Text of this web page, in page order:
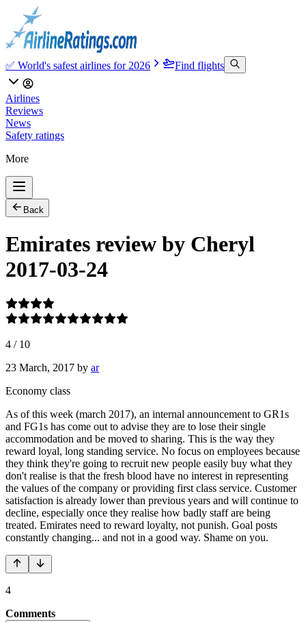
✅ World's safest airlines for 2026 Find flights
Airlines
Reviews
News
Safety ratings
More
Back
Emirates review by Cheryl
2017-03-24
4 / 10
23 March, 2017 by ar
Economy class
As of this week (march 2017), an internal announcement to GR1s
and FG1s has come out to advise they are to lose their single
accommodation and be moved to sharing. This is the way they
reward loyal, long standing service. No focus on employees because
they think they're going to recruit new people easily buy what they
don't realise is that the fresh blood have no interest in representing
the values of the company or providing first class service. Customer
satisfaction is already lower than previous years and will continue to
decline, especially once they realise how badly staff are being
treated. Emirates need to reward loyalty, not punish. Goal posts
constantly changing... and not in a good way. Shame on you.
4
Comments